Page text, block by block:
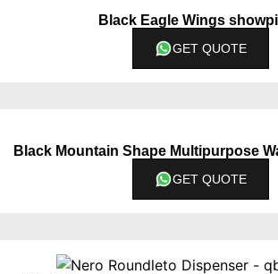
Black Eagle Wings
GET QUOTE
GET QUOTE